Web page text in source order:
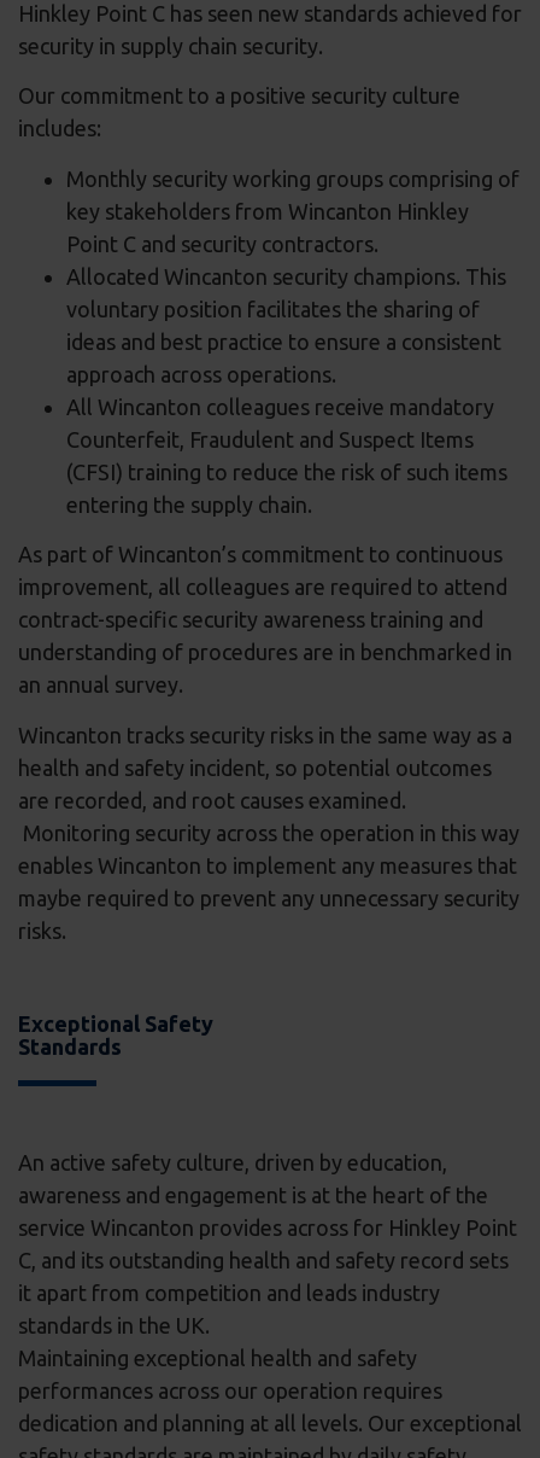
Hinkley Point C has seen new standards achieved for
security in supply chain security.
Our commitment to a positive security culture
includes:
Monthly security working groups comprising of
key stakeholders from Wincanton Hinkley
Point C and security contractors.
Allocated Wincanton security champions. This
voluntary position facilitates the sharing of
ideas and best practice to ensure a consistent
approach across operations.
All Wincanton colleagues receive mandatory
Counterfeit, Fraudulent and Suspect Items
(CFSI) training to reduce the risk of such items
entering the supply chain.
As part of Wincanton’s commitment to continuous
improvement, all colleagues are required to attend
contract-specific security awareness training and
understanding of procedures are in benchmarked in
an annual survey.
Wincanton tracks security risks in the same way as a
health and safety incident, so potential outcomes
are recorded, and root causes examined.
Monitoring security across the operation in this way
enables Wincanton to implement any measures that
maybe required to prevent any unnecessary security
risks.
Exceptional Safety
Standards
An active safety culture, driven by education,
awareness and engagement is at the heart of the
service Wincanton provides across for Hinkley Point
C, and its outstanding health and safety record sets
it apart from competition and leads industry
standards in the UK.
Maintaining exceptional health and safety
performances across our operation requires
dedication and planning at all levels. Our exceptional